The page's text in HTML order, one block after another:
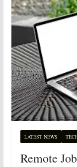
LATEST NEWS
Remote